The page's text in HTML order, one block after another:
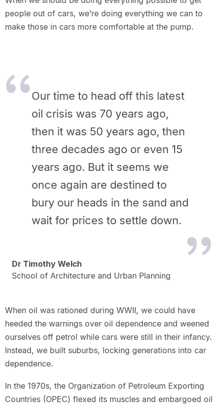
people out of cars, we’re doing everything we can to
make those in cars more comfortable at the pump.
Our time to head off this latest
oil crisis was 70 years ago,
then it was 50 years ago, then
three decades ago or even 15
years ago. But it seems we
once again are destined to
bury our heads in the sand and
wait for prices to settle down.
Dr Timothy Welch
School of Architecture and Urban Planning
When oil was rationed during WWII, we could have
heeded the warnings over oil dependence and weened
ourselves off petrol while cars were still in their infancy.
Instead, we built suburbs, locking generations into car
dependence.
In the 1970s, the Organization of Petroleum Exporting
Countries (OPEC) flexed its muscles and embargoed oil